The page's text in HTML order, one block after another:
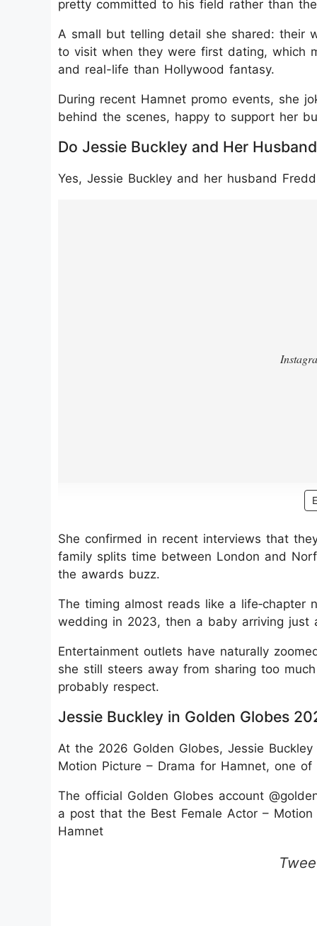
pretty committed to his field rather than
A small but telling detail she shared: their
to visit when they were first dating, which
and real-life than Hollywood fantasy.
During recent Hamnet promo events, she
behind the scenes, happy to support her
Do Jessie Buckley and Her
Yes, Jessie Buckley and her husband
She confirmed in recent interviews that
family splits time between London and
the awards buzz.
The timing almost reads like a life‑chapter
wedding in 2023, then a baby arriving just
Entertainment outlets have naturally
she still steers away from sharing too
probably respect.
Jessie Buckley in Golden Globes
At the 2026 Golden Globes, Jessie
Motion Picture – Drama for Hamnet, one of
The official Golden Globes account
a post that the Best Female Actor –
Hamnet